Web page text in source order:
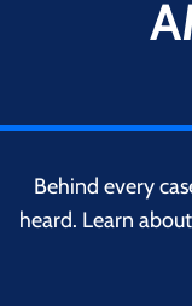
Behind every
heard. Learn